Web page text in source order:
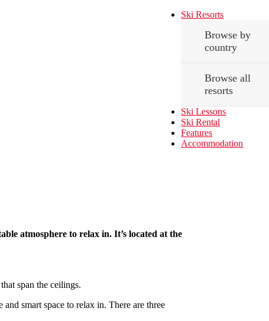
Ski Resorts
Browse by
country
Browse all
resorts
Ski Lessons
Ski Rental
Features
Accommodation
atmosphere to relax in. It’s located at the
span the ceilings.
smart space to relax in. There are three